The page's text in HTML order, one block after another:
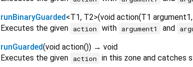
runBinaryGuarded<T1, T2>(void action(T1 argument1,
Executes the given action with argument1 and
runGuarded(void action()) → void
Executes the given action
in this zone and catches